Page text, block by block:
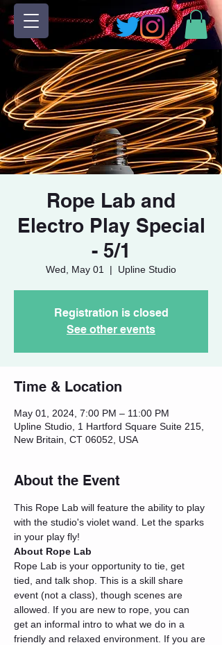
Rope Lab and
Electro Play Special
- 5/1
Wed, May 01
  |
Upline Studio
Registration is closed
See other events
Time & Location
May 01, 2024, 7:00 PM – 11:00 PM
Upline Studio, 1 Hartford Square Suite 215,
New Britain, CT 06052, USA
About the Event
This Rope Lab will feature the ability to play
with the studio's violet wand. Let the sparks
in your play fly!
About Rope Lab
Rope Lab is your opportunity to tie, get
tied, and talk shop. This is a skill share
event (not a class), though scenes are
allowed. If you are new to rope, you can
get an informal intro to what we do in a
friendly and relaxed environment. If you are